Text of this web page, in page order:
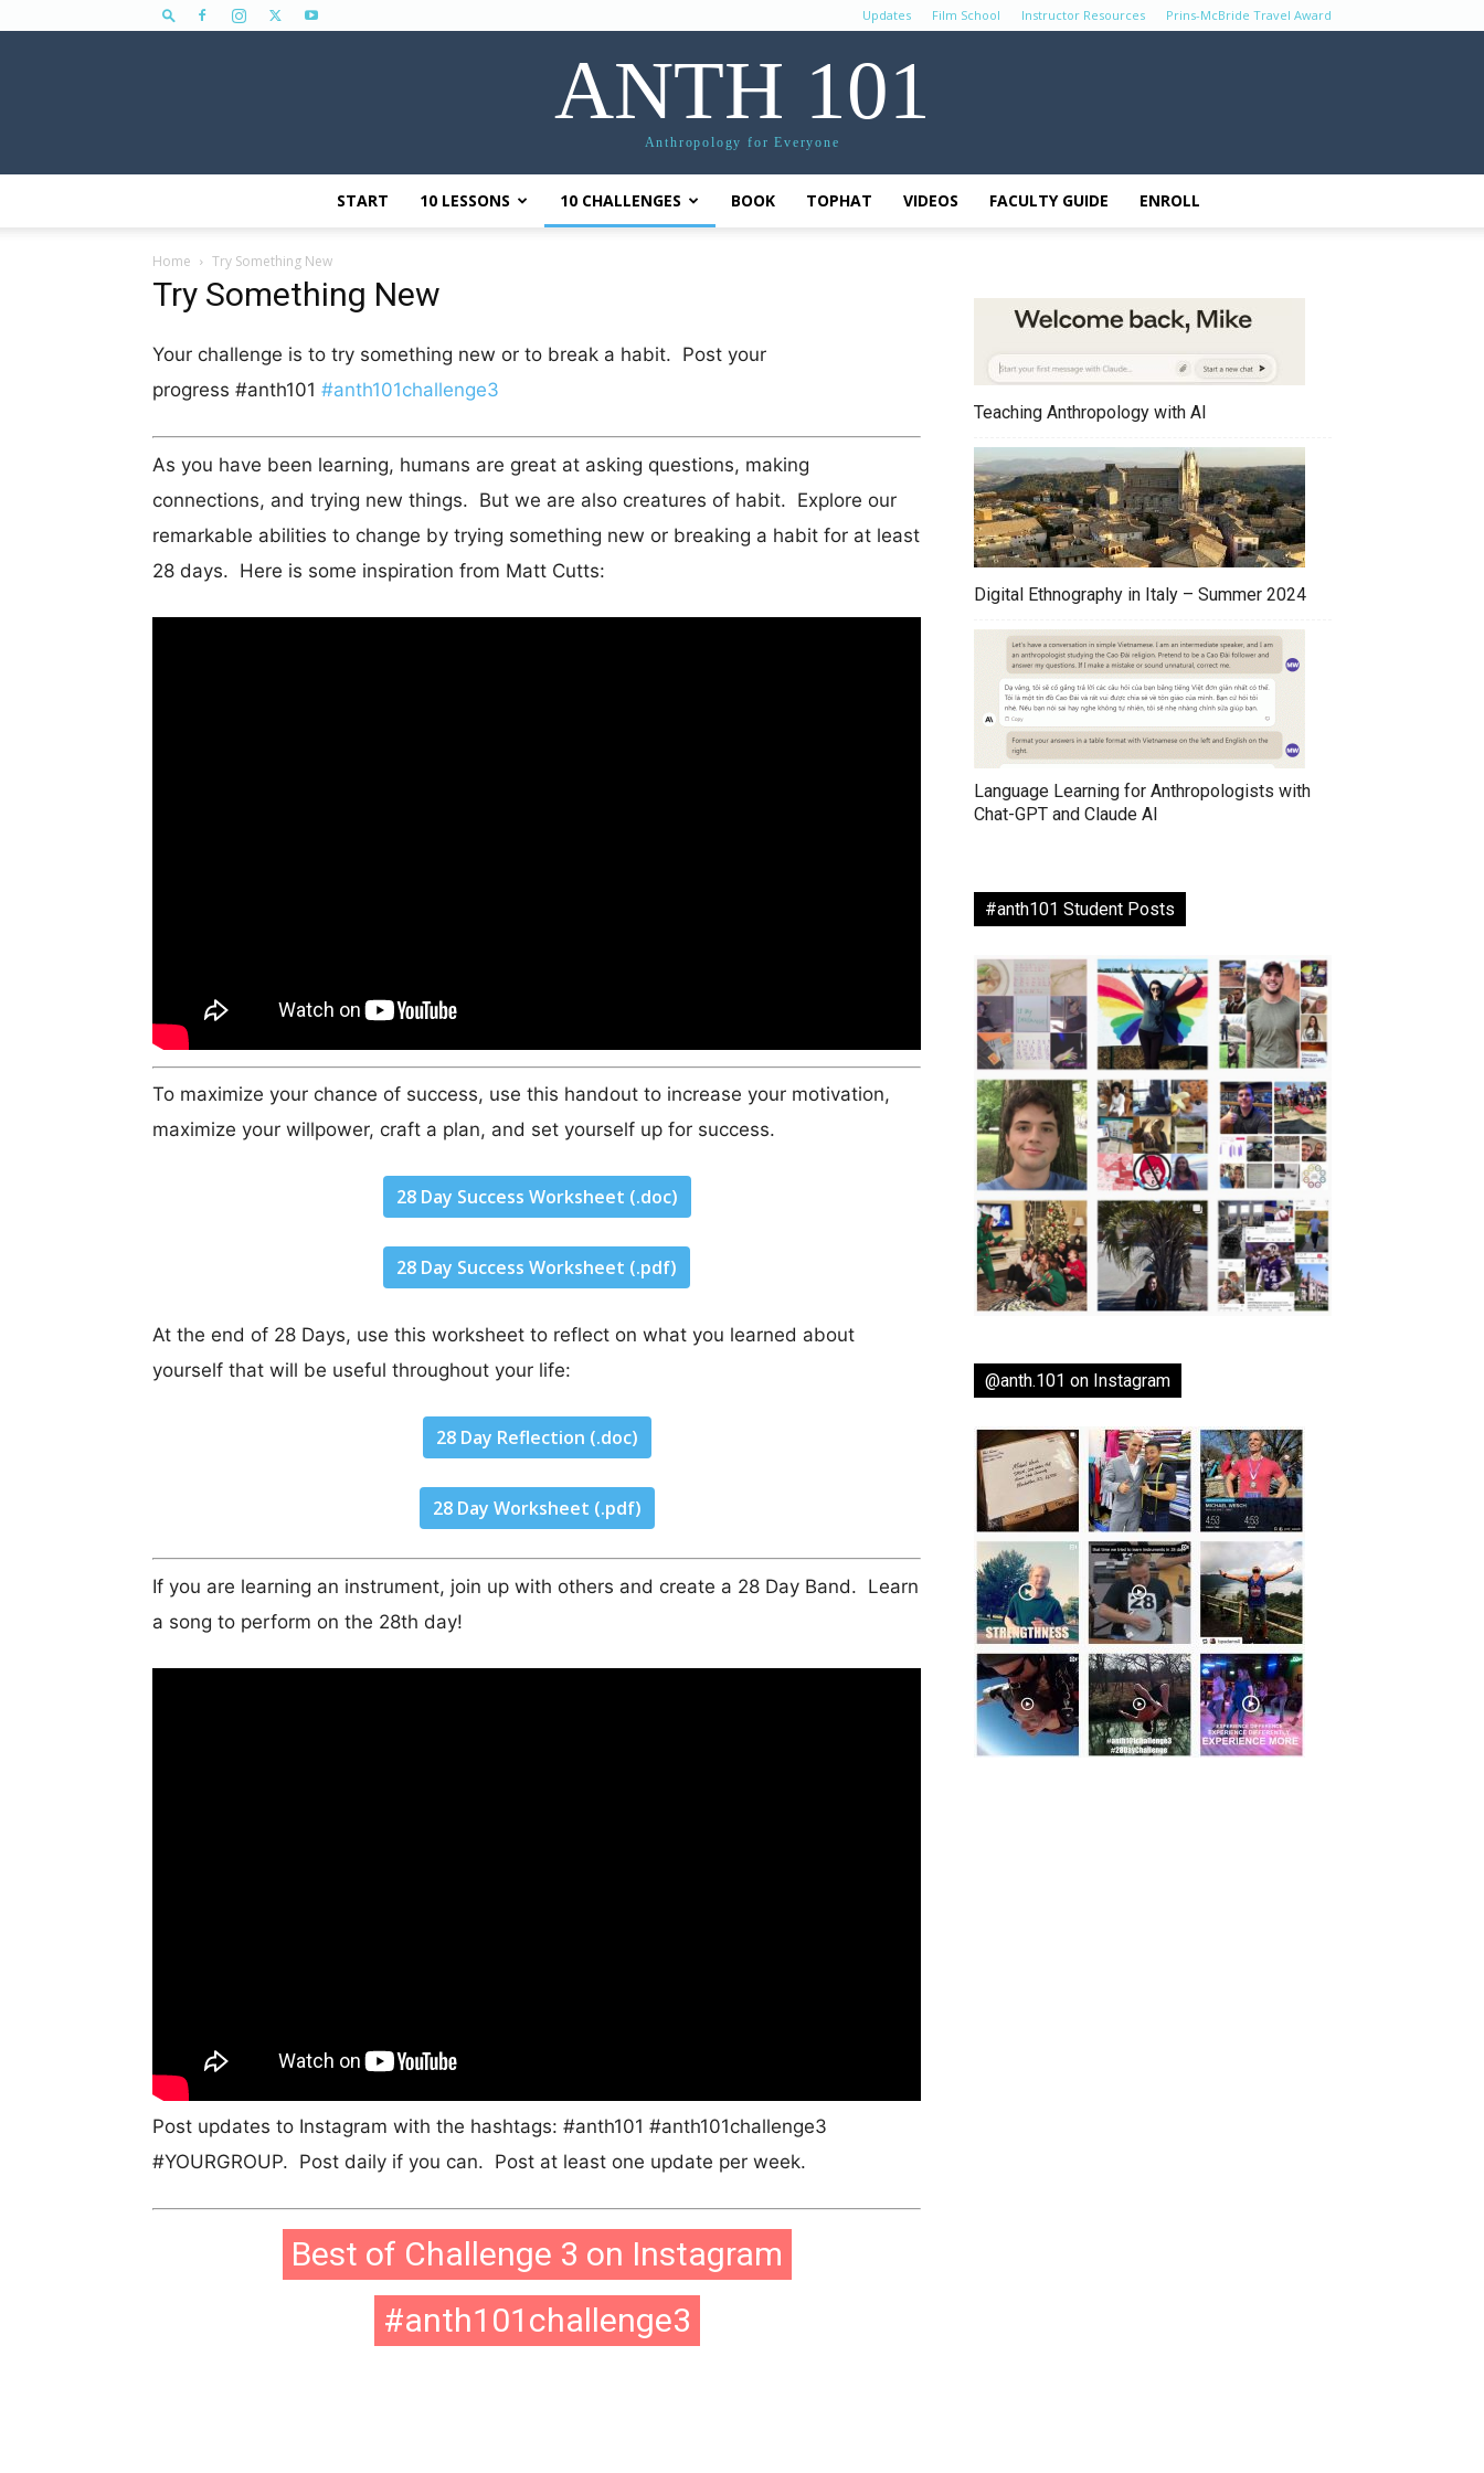
Updates Film School Instructor Resources Prins-McBride Travel Award
ANTH 101
Anthropology for Everyone
START 10 LESSONS 10 CHALLENGES BOOK TOPHAT VIDEOS FACULTY GUIDE ENROLL
Home Try Something New
Try Something New
Your challenge is to try something new or to break a habit. Post your
progress #anth101 #anth101challenge3
As you have been learning, humans are great at asking questions, making
connections, and trying new things. But we are also creatures of habit. Explore our
remarkable abilities to change by trying something new or breaking a habit for at least
28 days. Here is some inspiration from Matt Cutts:
To maximize your chance of success, use this handout to increase your motivation,
maximize your willpower, craft a plan, and set yourself up for success.
28 Day Success Worksheet (.doc)
28 Day Success Worksheet (.pdf)
At the end of 28 Days, use this worksheet to reflect on what you learned about
yourself that will be useful throughout your life:
28 Day Reflection (.doc)
28 Day Worksheet (.pdf)
If you are learning an instrument, join up with others and create a 28 Day Band. Learn
a song to perform on the 28th day!
Post updates to Instagram with the hashtags: #anth101 #anth101challenge3
#YOURGROUP. Post daily if you can. Post at least one update per week.
Best of Challenge 3 on Instagram
#anth101challenge3
Teaching Anthropology with AI
Digital Ethnography in Italy – Summer 2024
Language Learning for Anthropologists with
Chat-GPT and Claude AI
#anth101 Student Posts
@anth.101 on Instagram